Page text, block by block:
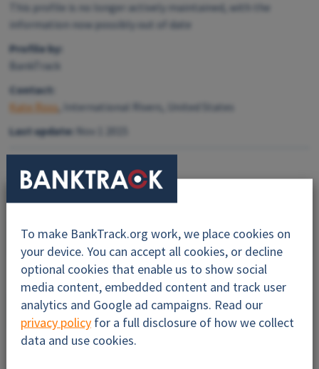
This profile is no longer actively maintained, with the
information now possibly out of date
Profile by:
BankTrack
Contact:
Kate Ross , International Rivers, United States
Last update: Nov 1 2015
Why this profile?
About
Impacts
Companies
To make BankTrack.org work, we place cookies on
your device. You can accept all cookies, or decline
optional cookies that enable us to show social
media content, embedded content and track user
analytics and Google ad campaigns. Read our
privacy policyfor a full disclosure of how we collect
data and use cookies.